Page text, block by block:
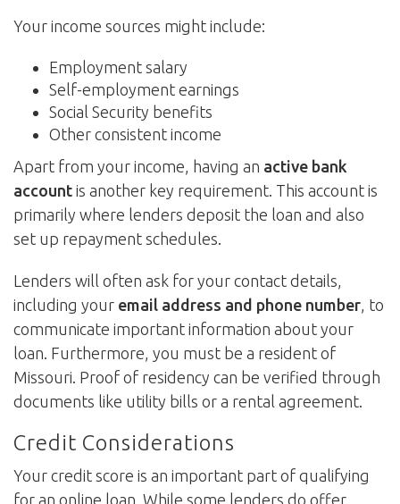
Your income sources might include:
Employment salary
Self-employment earnings
Social Security benefits
Other consistent income
Apart from your income, having an active bank
account is another key requirement. This account is
primarily where lenders deposit the loan and also
set up repayment schedules.
Lenders will often ask for your contact details,
including your email address and phone number, to
communicate important information about your
loan. Furthermore, you must be a resident of
Missouri. Proof of residency can be verified through
documents like utility bills or a rental agreement.
Credit Considerations
Your credit score is an important part of qualifying
for an online loan. While some lenders do offer